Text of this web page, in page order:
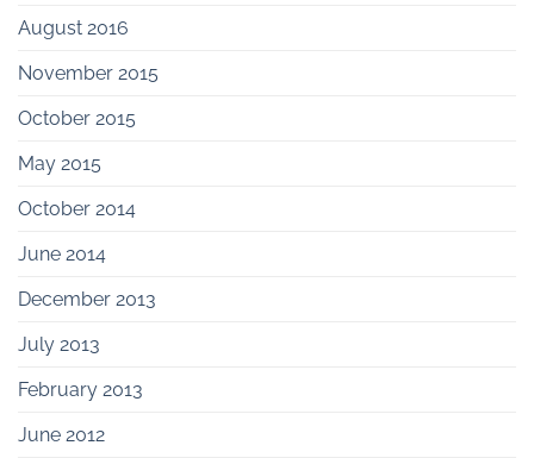
August 2016
November 2015
October 2015
May 2015
October 2014
June 2014
December 2013
July 2013
February 2013
June 2012